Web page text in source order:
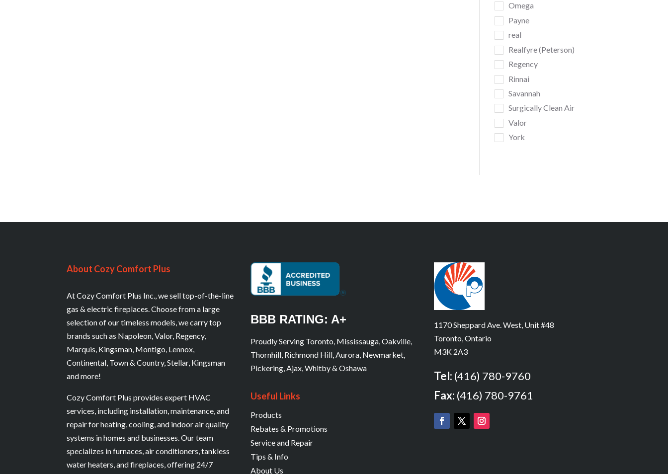
Omega
Payne
real
Realfyre (Peterson)
Regency
Rinnai
Savannah
Surgically Clean Air
Valor
York
About Cozy Comfort Plus
At Cozy Comfort Plus Inc., we sell top-of-the-line
gas & electric fireplaces. Choose from a large
selection of our timeless models, we carry top
brands such as Napoleon, Valor, Regency,
Marquis, Kingsman, Montigo, Lennox,
Continental, Town & Country, Stellar, Kingsman
and more!
Cozy Comfort Plus provides expert HVAC
services, including installation, maintenance, and
repair for heating, cooling, and indoor air quality
systems in homes and businesses. Our team
specializes in furnaces, air conditioners, tankless
water heaters, and fireplaces, offering 24/7
BBB RATING: A+
Proudly Serving Toronto, Mississauga, Oakville,
Thornhill, Richmond Hill, Aurora, Newmarket,
Pickering, Ajax, Whitby & Oshawa
Useful Links
Products
Rebates & Promotions
Service and Repair
Tips & Info
About Us
1170 Sheppard Ave. West, Unit #48
Toronto, Ontario
M3K 2A3
Tel: (416) 780-9760
Fax: (416) 780-9761